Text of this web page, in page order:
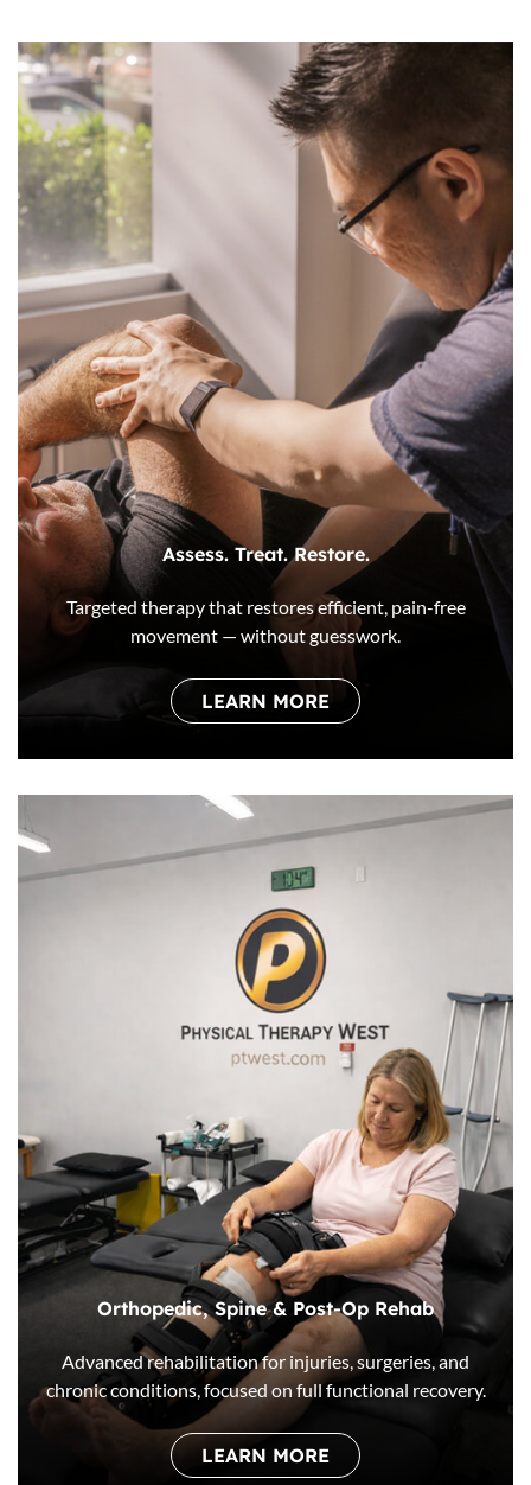
Assess. Treat. Restore.
Targeted therapy that restores efficient, pain-free
movement — without guesswork.
LEARN MORE
Orthopedic, Spine & Post-Op Rehab
Advanced rehabilitation for injuries, surgeries, and
chronic conditions, focused on full functional recovery.
LEARN MORE